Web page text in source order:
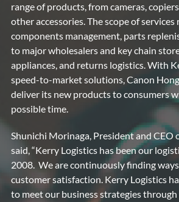
range of products, from cameras,
other accessories. The scope of services
components management, parts
to major wholesalers and key chain
appliances, and returns logistics. With
speed-to-market solutions, Canon
deliver its new products to consumers
possible time.
Shunichi Morinaga, President and CEO
said, “Kerry Logistics has been our
2008. We are continuously finding
customer satisfaction. Kerry Logistics
to meet our business strategies